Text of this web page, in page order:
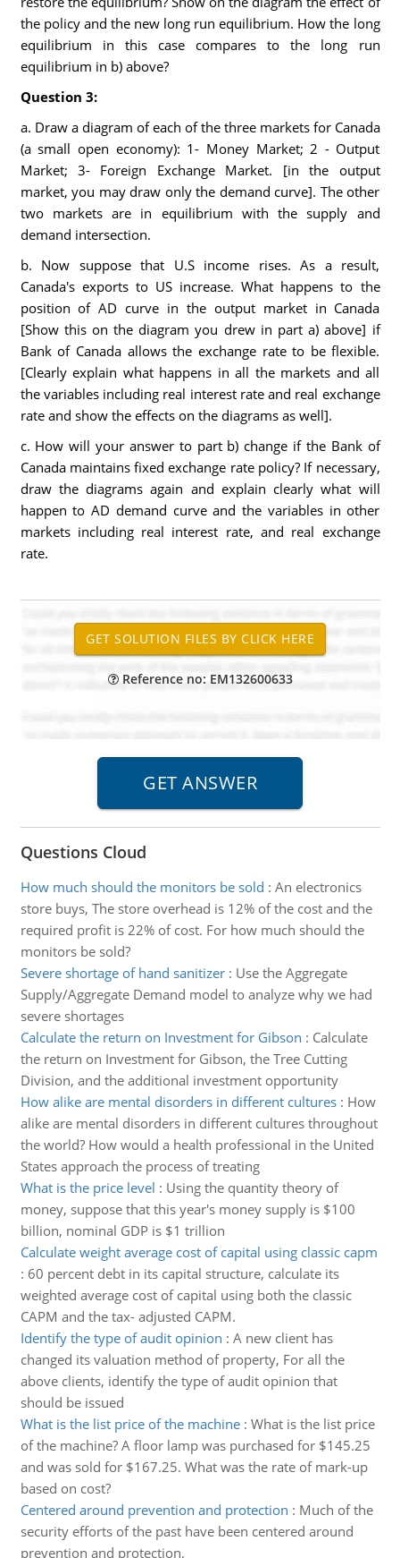
the policy and the new long run equilibrium. How the long
equilibrium in this case compares to the long run
equilibrium in b) above?
Question 3:
a. Draw a diagram of each of the three markets for Canada
(a small open economy): 1- Money Market; 2 - Output
Market; 3- Foreign Exchange Market. [in the output
market, you may draw only the demand curve]. The other
two markets are in equilibrium with the supply and
demand intersection.
b. Now suppose that U.S income rises. As a result,
Canada's exports to US increase. What happens to the
position of AD curve in the output market in Canada
[Show this on the diagram you drew in part a) above] if
Bank of Canada allows the exchange rate to be flexible.
[Clearly explain what happens in all the markets and all
the variables including real interest rate and real exchange
rate and show the effects on the diagrams as well].
c. How will your answer to part b) change if the Bank of
Canada maintains fixed exchange rate policy? If necessary,
draw the diagrams again and explain clearly what will
happen to AD demand curve and the variables in other
markets including real interest rate, and real exchange
rate.
Reference no: EM132600633
Questions Cloud
How much should the monitors be sold : An electronics
store buys, The store overhead is 12% of the cost and the
required profit is 22% of cost. For how much should the
monitors be sold?
Severe shortage of hand sanitizer: Use the Aggregate
Supply/Aggregate Demand model to analyze why we had
severe shortages
Calculate the return on Investment for Gibson : Calculate
the return on Investment for Gibson, the Tree Cutting
Division, and the additional investment opportunity
How alike are mental disorders in different cultures: How
alike are mental disorders in different cultures throughout
the world? How would a health professional in the United
States approach the process of treating
What is the price level : Using the quantity theory of
money, suppose that this year's money supply is $100
billion, nominal GDP is $1 trillion
Calculate weight average cost of capital using classic capm
: 60 percent debt in its capital structure, calculate its
weighted average cost of capital using both the classic
CAPM and the tax- adjusted CAPM.
Identify the type of audit opinion : A new client has
changed its valuation method of property, For all the
above clients, identify the type of audit opinion that
should be issued
What is the list price of the machine: What is the list price
of the machine? A floor lamp was purchased for $145.25
and was sold for $167.25. What was the rate of mark-up
based on cost?
Centered around prevention and protection : Much of the
security efforts of the past have been centered around
prevention and protection.